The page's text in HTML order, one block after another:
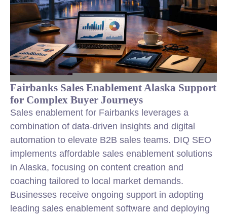
Fairbanks Sales Enablement Alaska Support
for Complex Buyer Journeys
Sales enablement for Fairbanks leverages a
combination of data-driven insights and digital
automation to elevate B2B sales teams. DIQ SEO
implements affordable sales enablement solutions
in Alaska, focusing on content creation and
coaching tailored to local market demands.
Businesses receive ongoing support in adopting
leading sales enablement software and deploying